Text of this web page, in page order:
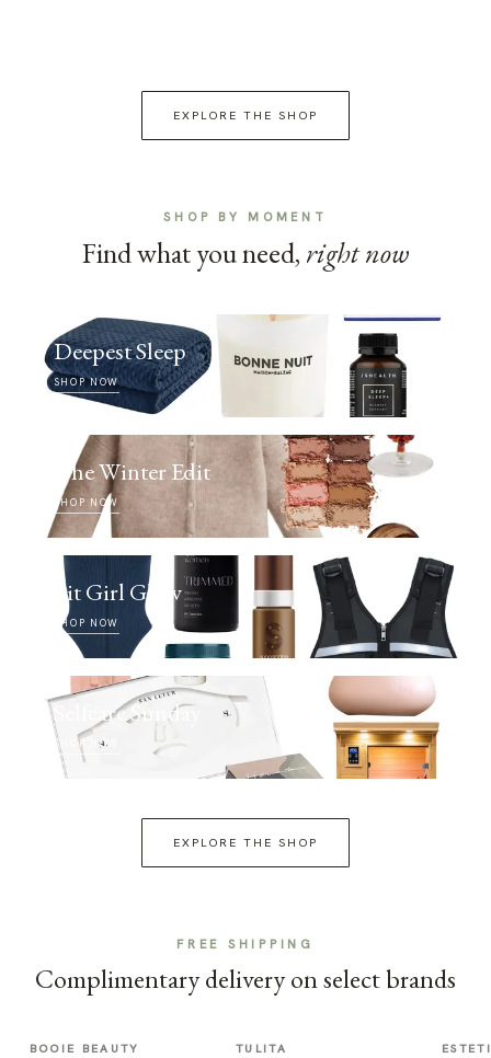
EXPLORE THE SHOP
SHOP BY MOMENT
Find what you need, right now
Deepest Sleep
SHOP NOW
The Winter Edit
SHOP NOW
Fit Girl Glow
SHOP NOW
Selfcare Sunday
SHOP NOW
EXPLORE THE SHOP
FREE SHIPPING
Complimentary delivery on select brands
BOOIE BEAUTY TULITA